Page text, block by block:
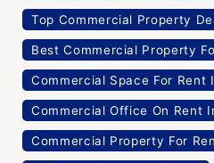
Top Commercial Property
Best Commercial Property
Commercial Space For Rent
Commercial Office On Rent
Commercial Property For